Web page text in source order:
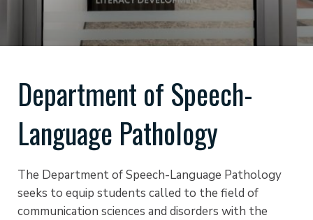
Department of Speech-
Language Pathology
The Department of Speech-Language Pathology
seeks to equip students called to the field of
communication sciences and disorders with the